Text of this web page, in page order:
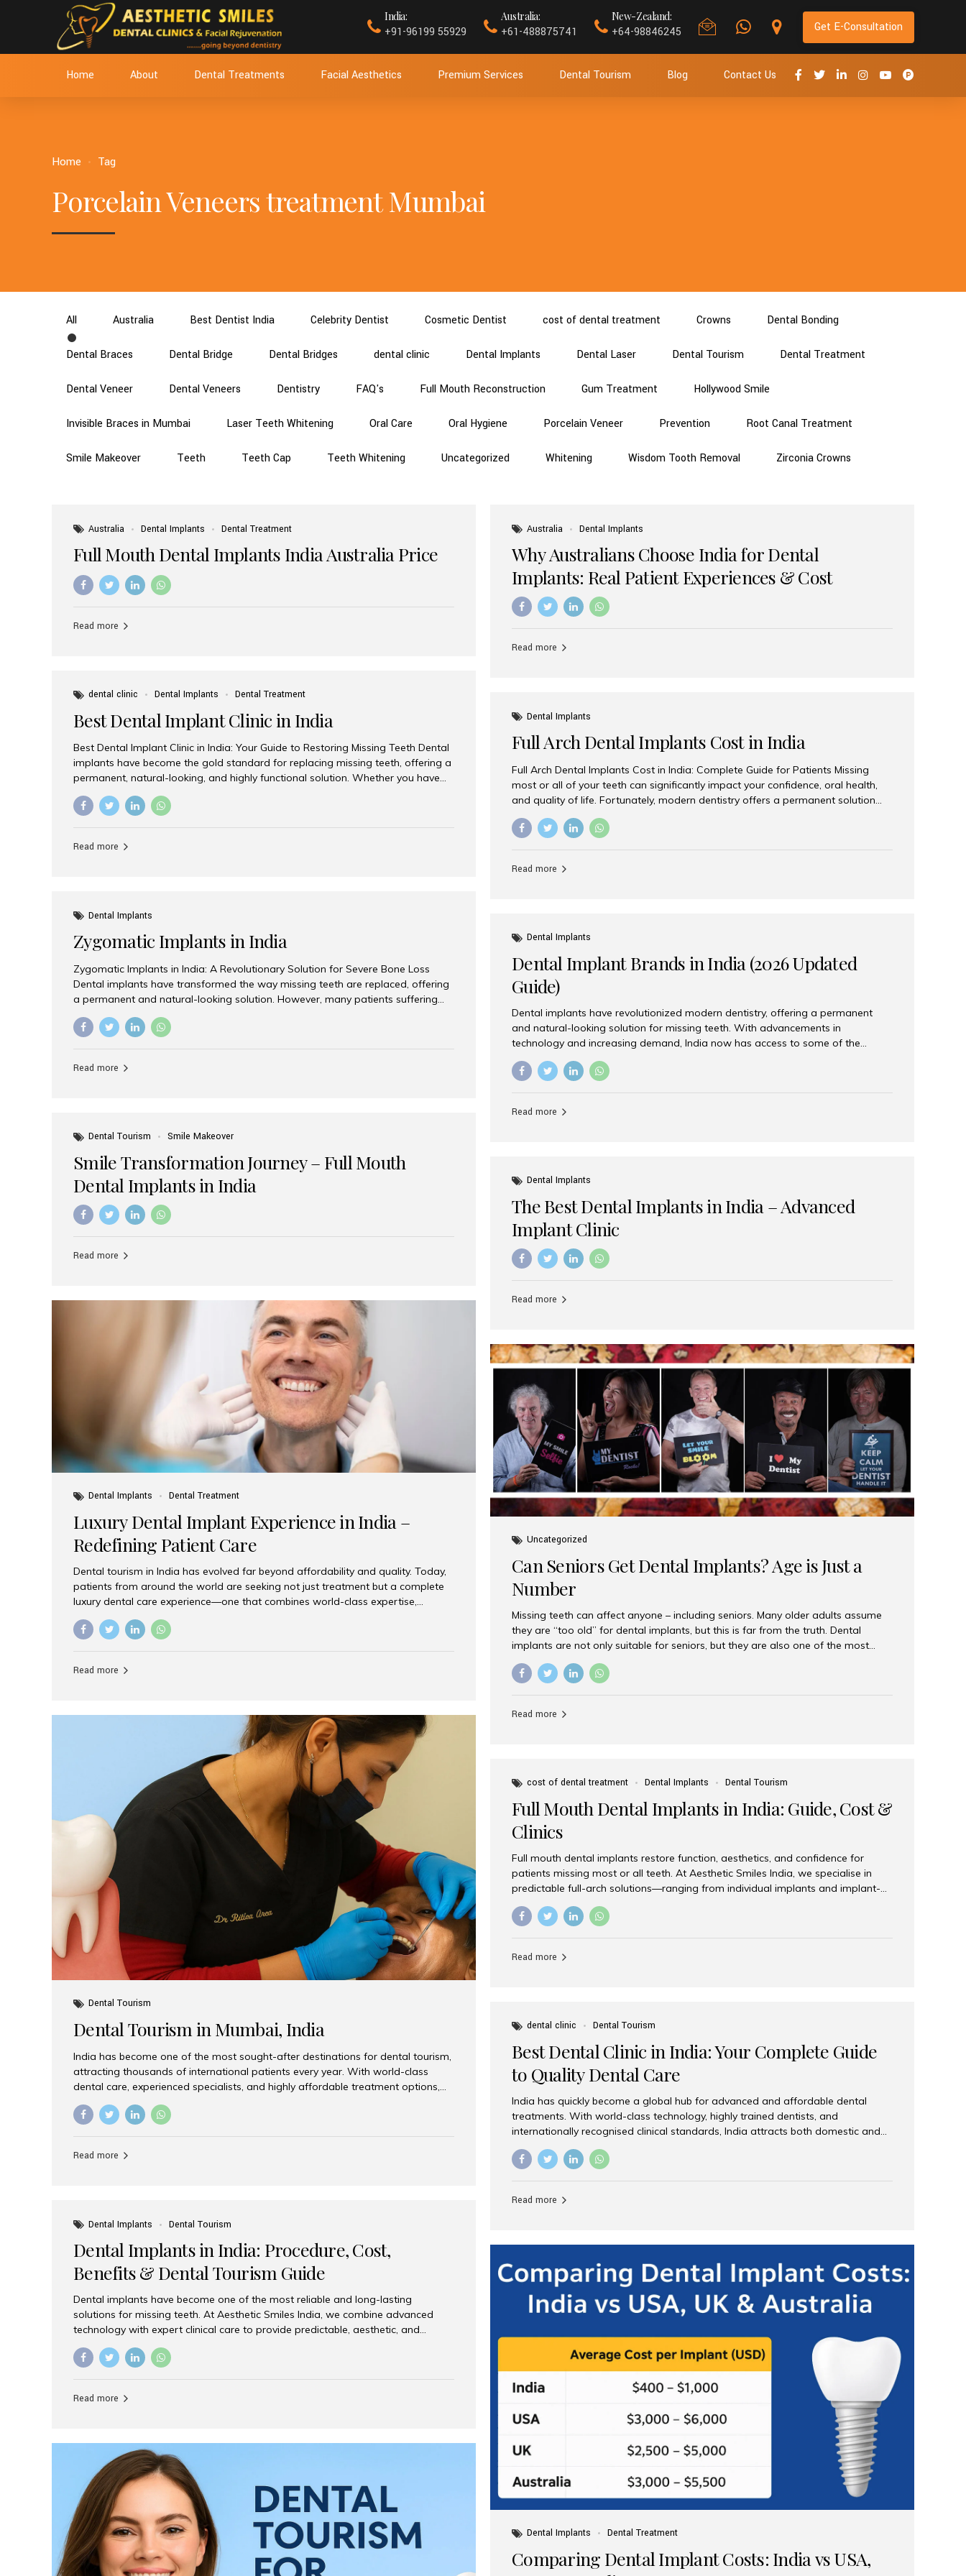
India:
+91-96199 55929
Australia:
+61-488875741
New-Zealand:
+64-98846245 Get E-Consultation
Home About Dental Treatments Facial Aesthetics Premium Services Dental Tourism Blog Contact Us
Home Tag
Porcelain Veneers treatment Mumbai
All Australia Best Dentist India Celebrity Dentist Cosmetic Dentist cost of dental treatment Crowns Dental Bonding
Dental Braces Dental Bridge Dental Bridges dental clinic Dental Implants Dental Laser Dental Tourism Dental Treatment
Dental Veneer Dental Veneers Dentistry FAQ's Full Mouth Reconstruction Gum Treatment Hollywood Smile
Invisible Braces in Mumbai Laser Teeth Whitening Oral Care Oral Hygiene Porcelain Veneer Prevention Root Canal Treatment
Smile Makeover Teeth Teeth Cap Teeth Whitening Uncategorized Whitening Wisdom Tooth Removal Zirconia Crowns
Australia Dental Implants Dental Treatment
Full Mouth Dental Implants India Australia Price
Read more
Australia Dental Implants
Why Australians Choose India for Dental
Implants: Real Patient Experiences & Cost
Benefits
Read more
dental clinic Dental Implants Dental Treatment
Best Dental Implant Clinic in India
Best Dental Implant Clinic in India: Your Guide to Restoring Missing Teeth Dental
implants have become the gold standard for replacing missing teeth, offering a
permanent, natural-looking, and highly functional solution. Whether you have
lost a single tooth, multiple teeth, or require full-mouth rehabilitation, choosing
the right dental implant clinic is one of the most important decisions for
specialists, cutting-edge technology, and affordable treatment costs. Among
Read more
Dental Implants
Full Arch Dental Implants Cost in India
Full Arch Dental Implants Cost in India: Complete Guide for Patients Missing
most or all of your teeth can significantly impact your confidence, oral health,
and quality of life. Fortunately, modern dentistry offers a permanent solution
through full arch dental implants, a treatment designed to restore an entire row
of missing teeth using strategically placed dental implants. India has become a
effective treatment options. Patients from across the globe choose India for
Read more
Dental Implants
Zygomatic Implants in India
Zygomatic Implants in India: A Revolutionary Solution for Severe Bone Loss
Dental implants have transformed the way missing teeth are replaced, offering
a permanent and natural-looking solution. However, many patients suffering
from severe upper jaw bone loss are often told they are not suitable candidates
for traditional dental implants. Fortunately, modern dentistry offers an
teeth solution without undergoing extensive bone grafting procedures. Among
Read more
Dental Implants
Dental Implant Brands in India (2026 Updated
Guide)
Dental implants have revolutionized modern dentistry, offering a permanent
and natural-looking solution for missing teeth. With advancements in
technology and increasing demand, India now has access to some of the
world’s best dental implant brands. In this 2026 updated guide, we will explore
the most trusted dental implant brands available in India and how to choose
implants worldwide. Known for its superior quality, precision engineering, and
Read more
Dental Tourism
Smile Makeover
Smile Transformation Journey – Full Mouth
Dental Implants in India
Read more
Dental Implants
The Best Dental Implants in India – Advanced
Implant Clinic
Read more
Dental Implants Dental Treatment
Luxury Dental Implant Experience in India –
Redefining Patient Care
Dental tourism in India has evolved far beyond affordability and quality. Today,
patients from around the world are seeking not just treatment but a complete
luxury dental care experience—one that combines world-class expertise,
advanced technology, and personalized hospitality. India has emerged as a
global leader in delivering premium dental implant care, offering an experience
patients seeking high-end dental implant treatments with exceptional comfort
Read more
Uncategorized
Can Seniors Get Dental Implants? Age is Just a
Number
Missing teeth can affect anyone – including seniors. Many older adults assume
they are “too old” for dental implants, but this is far from the truth. Dental
implants are not only suitable for seniors, but they are also one of the most
reliable and effective solutions for restoring function, confidence, and quality of
life. Aesthetic Smiles India, widely recognized as the best dental clinic in Mumbai,
Dental Implants? Yes! Age is not the deciding factor for dental implant eligibility
Read more
Dental Tourism
Dental Tourism in Mumbai, India
India has become one of the most sought-after destinations for dental tourism,
attracting thousands of international patients every year. With world-class
dental care, experienced specialists, and highly affordable treatment options,
India offers an unmatched combination of quality and value. Among the top
choices, Aesthetic Smiles India stands out as the best dental clinic in Mumbai,
Costs Dental procedures in Western countries can be extremely expensive,
Read more
cost of dental treatment Dental Implants Dental Tourism
Full Mouth Dental Implants in India: Guide, Cost &
Clinics
Full mouth dental implants restore function, aesthetics, and confidence for
patients missing most or all teeth. At Aesthetic Smiles India, we specialise in
predictable full-arch solutions—ranging from individual implants and implant-
supported bridges to modern All-on-4 and All-on-6 protocols—designed to
rebuild smiles with long-term reliability. What are full mouth dental implants?
overdentures. These solutions recreate tooth roots and crowns to provide a
Read more
dental clinic Dental Tourism
Best Dental Clinic in India: Your Complete Guide
to Quality Dental Care
India has quickly become a global hub for advanced and affordable dental
treatments. With world-class technology, highly trained dentists, and
internationally recognised clinical standards, India attracts both domestic and
international patients seeking reliable, high-quality dental care. Among the
leading centres, Aesthetic Smiles India stands out for its excellence, patient
standards Experienced dentists trained in advanced techniques Affordable
Read more
Dental Implants
Dental Tourism
Dental Implants in India: Procedure, Cost,
Benefits & Dental Tourism Guide
Dental implants have become one of the most reliable and long-lasting
solutions for missing teeth. At Aesthetic Smiles India, we combine advanced
technology with expert clinical care to provide predictable, aesthetic, and
comfortable implant treatments for patients across India and international
visitors seeking quality dental tourism experiences. What Are Dental Implants? A
denture, providing natural function and aesthetics. Who Is the Right Candidate
Read more
Dental Implants Dental Treatment
Comparing Dental Implant Costs: India vs USA,